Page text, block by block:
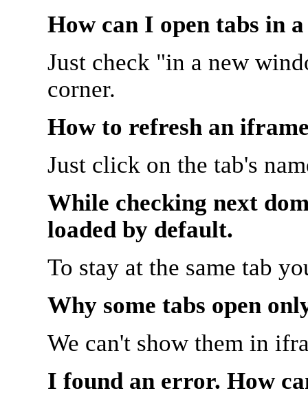
How can I open tabs in
Just check "in a new
corner.
How to refresh an
Just click on the tab's
While checking next
loaded by default.
To stay at the same tab
Why some tabs open
We can't show them in
I found an error. How